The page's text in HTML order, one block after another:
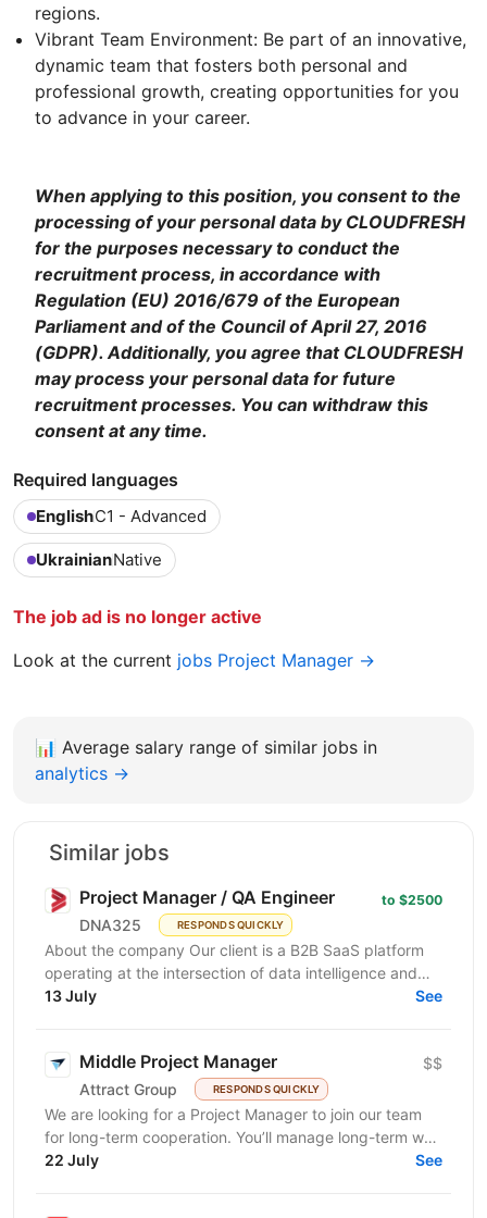
regions.
Vibrant Team Environment: Be part of an innovative,
dynamic team that fosters both personal and
professional growth, creating opportunities for you
to advance in your career.
When applying to this position, you consent to the
processing of your personal data by CLOUDFRESH
for the purposes necessary to conduct the
recruitment process, in accordance with
Regulation (EU) 2016/679 of the European
Parliament and of the Council of April 27, 2016
(GDPR). Additionally, you agree that CLOUDFRESH
may process your personal data for future
recruitment processes. You can withdraw this
consent at any time.
Required languages
EnglishC1 - Advanced
UkrainianNative
The job ad is no longer active
Look at the current jobs Project Manager →
📊 Average salary range of similar jobs in
analytics →
Similar jobs
Project Manager / QA Engineer
DNA325 RESPONDS QUICKLY
to $2500
About the company Our client is a B2B SaaS platform
operating at the intersection of data intelligence and
LinkedIn advertising. The product is in active...
13 July See
Middle Project Manager
Attract Group RESPONDS QUICKLY
$$
We are looking for a Project Manager to join our team
for long-term cooperation. You’ll manage long-term web
and mobile development projects for...
22 July See